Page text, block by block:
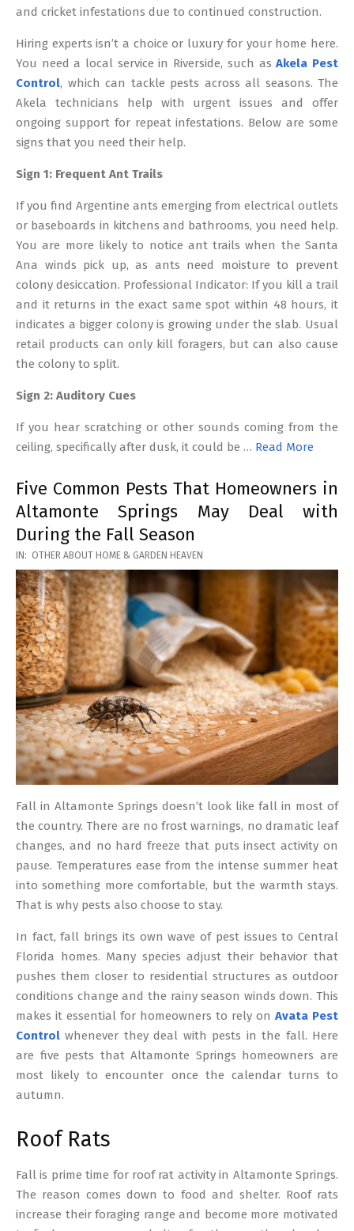
and cricket infestations due to continued construction.
Hiring experts isn’t a choice or luxury for your home here.
You need a local service in Riverside, such asAkela Pest
Control, which can tackle pests across all seasons. The
Akela technicians help with urgent issues and offer
ongoing support for repeat infestations. Below are some
signs that you need their help.
Sign 1: Frequent Ant Trails
If you find Argentine ants emerging from electrical outlets
or baseboards in kitchens and bathrooms, you need help.
You are more likely to notice ant trails when the Santa
Ana winds pick up, as ants need moisture to prevent
colony desiccation. Professional Indicator: If you kill a trail
and it returns in the exact same spot within 48 hours, it
indicates a bigger colony is growing under the slab. Usual
retail products can only kill foragers, but can also cause
the colony to split.
Sign 2: Auditory Cues
If you hear scratching or other sounds coming from the
ceiling, specifically after dusk, it could be … Read More
Five Common Pests That Homeowners in
Altamonte Springs May Deal with
During the Fall Season
2026-
03-
17
IN: OTHER ABOUT HOME & GARDEN HEAVEN
Fall in Altamonte Springs doesn’t look like fall in most of
the country. There are no frost warnings, no dramatic leaf
changes, and no hard freeze that puts insect activity on
pause. Temperatures ease from the intense summer heat
into something more comfortable, but the warmth stays.
That is why pests also choose to stay.
In fact, fall brings its own wave of pest issues to Central
Florida homes. Many species adjust their behavior that
pushes them closer to residential structures as outdoor
conditions change and the rainy season winds down. This
makes it essential for homeowners to rely on Avata Pest
Control whenever they deal with pests in the fall. Here
are five pests that Altamonte Springs homeowners are
most likely to encounter once the calendar turns to
autumn.
Roof Rats
Fall is prime time for roof rat activity in Altamonte Springs.
The reason comes down to food and shelter. Roof rats
increase their foraging range and become more motivated